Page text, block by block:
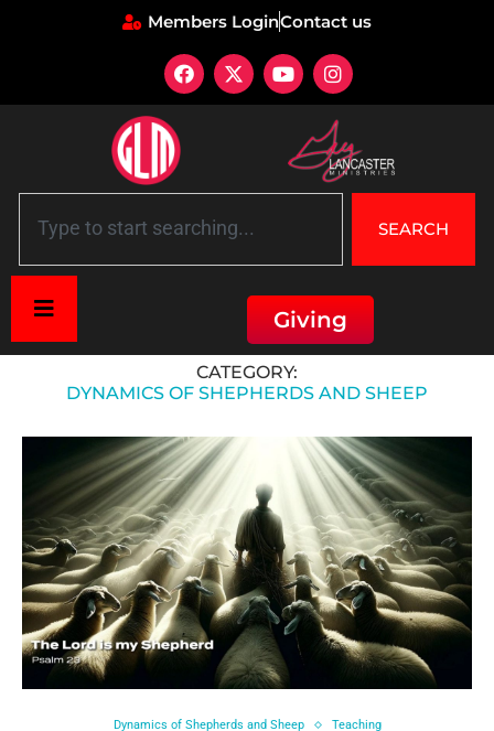
Members LoginContact us
SEARCH
Giving
Dynamics of Shepherds and Sheep
CATEGORY:
DYNAMICS OF SHEPHERDS AND SHEEP
Dynamics of Shepherds and Sheep Teaching